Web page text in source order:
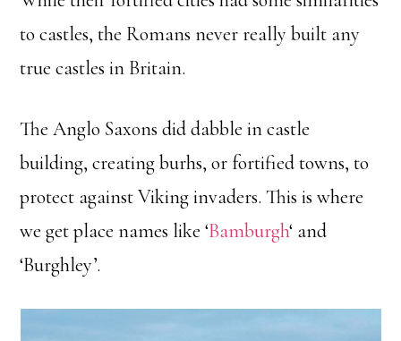
to castles, the Romans never really built any
true castles in Britain.
The Anglo Saxons did dabble in castle
building, creating burhs, or fortified towns, to
protect against Viking invaders. This is where
we get place names like ‘Bamburgh‘ and
‘Burghley’.